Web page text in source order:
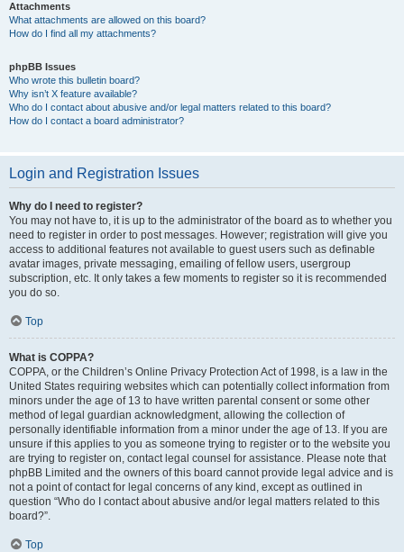
Attachments
What attachments are allowed on this board?
How do I find all my attachments?
phpBB Issues
Who wrote this bulletin board?
Why isn’t X feature available?
Who do I contact about abusive and/or legal matters related to this board?
How do I contact a board administrator?
Login and Registration Issues
Why do I need to register?
You may not have to, it is up to the administrator of the board as to whether you
need to register in order to post messages. However; registration will give you
access to additional features not available to guest users such as definable
avatar images, private messaging, emailing of fellow users, usergroup
subscription, etc. It only takes a few moments to register so it is recommended
you do so.
Top
What is COPPA?
COPPA, or the Children’s Online Privacy Protection Act of 1998, is a law in the
United States requiring websites which can potentially collect information from
minors under the age of 13 to have written parental consent or some other
method of legal guardian acknowledgment, allowing the collection of
personally identifiable information from a minor under the age of 13. If you are
unsure if this applies to you as someone trying to register or to the website you
are trying to register on, contact legal counsel for assistance. Please note that
phpBB Limited and the owners of this board cannot provide legal advice and is
not a point of contact for legal concerns of any kind, except as outlined in
question “Who do I contact about abusive and/or legal matters related to this
board?”.
Top